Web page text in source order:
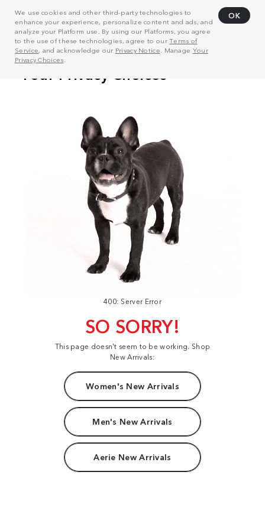
We use cookies and other third-party technologies to
enhance your experience, personalize content and ads, and
analyze your Platform use. By using our Platforms, you agree
to the use of these technologies, agree to ourTerms of
Service, and acknowledge our Privacy Notice . Manage Your
Privacy Choices
OK
400: Server Error
SO SORRY!
This page doesn't seem to be working. Shop
New Arrivals:
Women's New Arrivals
Men's New Arrivals
Aerie New Arrivals